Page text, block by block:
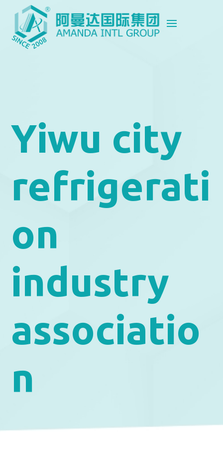
Yiwu city
refrigerati
on
industry
associatio
n